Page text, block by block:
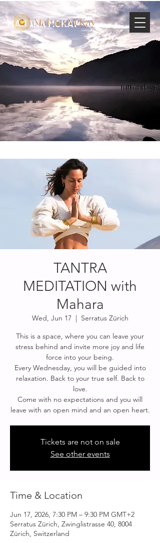
MAHARA MCKAY
TANTRA
MEDITATION with
Mahara
Wed, Jun 17
  |
Serratus Zürich
This is a space, where you can leave your
stress behind and invite more joy and life
force into your being.
Every Wednesday, you will be guided into
relaxation. Back to your true self. Back to
love.
Come with no expectations and you will
leave with an open mind and an open heart.
Tickets are not on sale
See other events
Time & Location
Jun 17, 2026, 7:30 PM – 9:30 PM GMT+2
Serratus Zürich, Zwinglistrasse 40, 8004
Zürich, Switzerland